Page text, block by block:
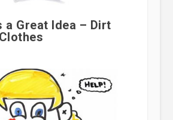
a Great Idea – Dirt